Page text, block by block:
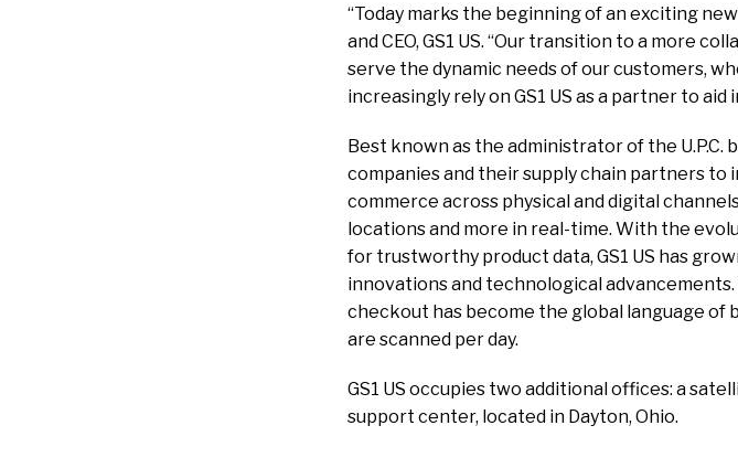
“Today marks the beginning of an exciting
and CEO, GS1 US. “Our transition to a more
serve the dynamic needs of our customers,
increasingly rely on GS1 US as a partner to
Best known as the administrator of the U.P.C.
companies and their supply chain partners
commerce across physical and digital
locations and more in real-time. With the
for trustworthy product data, GS1 US has
innovations and technological
checkout has become the global language of
are scanned per day.
GS1 US occupies two additional offices: a
support center, located in Dayton, Ohio.